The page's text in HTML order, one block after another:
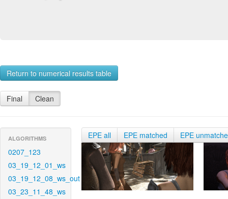
Return to numerical results table
Final Clean
ALGORITHMS
0207_123
03_19_12_01_ws
03_19_12_08_ws_out
03_23_11_48_ws
EPE all EPE matched EPE